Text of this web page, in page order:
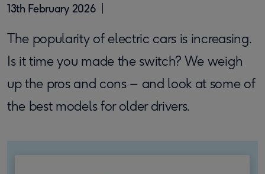
13th February 2026
The popularity of electric cars is increasing.
Is it time you made the switch? We weigh
up the pros and cons – and look at some of
the best models for older drivers.